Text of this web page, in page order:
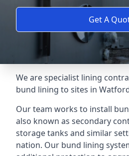
Get A
We are specialist lining
bund lining to sites in
Our team works to install
also known as secondary
storage tanks and similar
nation. Our bund lining